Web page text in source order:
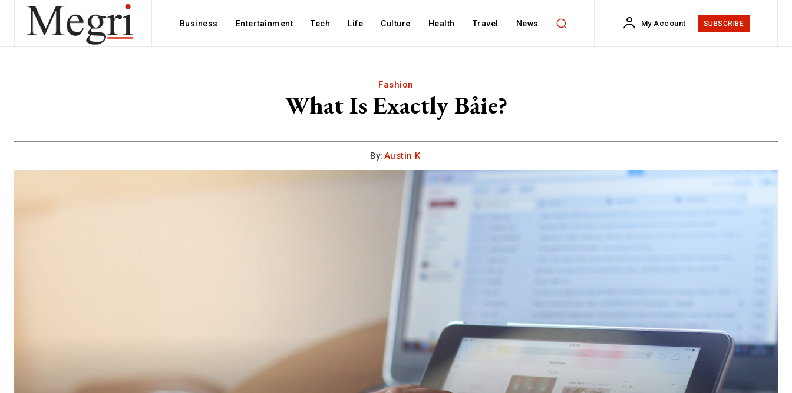
Business Entertainment Tech Life Culture Health Travel News My Account SUBSCRIBE
Fashion
What Is Exactly Bảie?
By: Austin K